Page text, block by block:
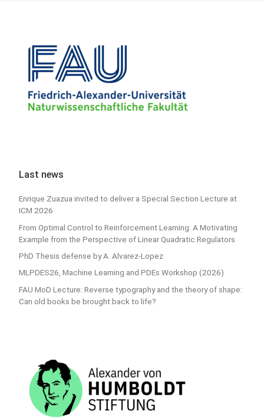
Last news
Enrique Zuazua invited to deliver a Special Section Lecture at
ICM 2026
From Optimal Control to Reinforcement Learning: A Motivating
Example from the Perspective of Linear Quadratic Regulators
PhD Thesis defense by A. Alvarez-Lopez
MLPDES26, Machine Learning and PDEs Workshop (2026)
FAU MoD Lecture: Reverse typography and the theory of shape:
Can old books be brought back to life?